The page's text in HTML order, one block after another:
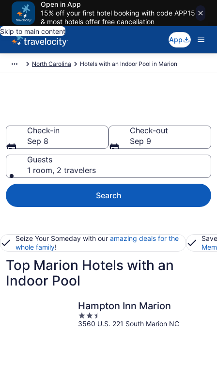
Open in App
15% off your first hotel booking with code APP15
& most hotels offer free cancellation
Skip to main content
App
North Carolina Hotels with an Indoor Pool in Marion
Check-in
Sep 8
Check-out
Sep 9
Guests
1 room, 2 travelers
Search
Seize Your Someday with our amazing deals for the
whole family!
Top Marion Hotels with an
Indoor Pool
Hampton Inn Marion
2.5
out
3560 U.S. 221 South Marion NC